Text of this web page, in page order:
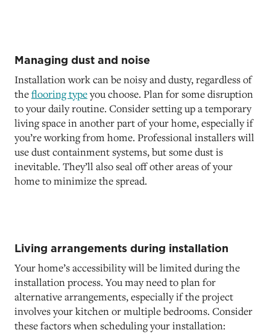
Managing dust and noise
Installation work can be noisy and dusty, regardless of
theflooring typeyou choose. Plan for some disruption
to your daily routine. Consider setting up a temporary
living space in another part of your home, especially if
you’re working from home. Professional installers will
use dust containment systems, but some dust is
inevitable. They’ll also seal off other areas of your
home to minimize the spread.
Living arrangements during installation
Your home’s accessibility will be limited during the
installation process. You may need to plan for
alternative arrangements, especially if the project
involves your kitchen or multiple bedrooms. Consider
these factors when scheduling your installation: